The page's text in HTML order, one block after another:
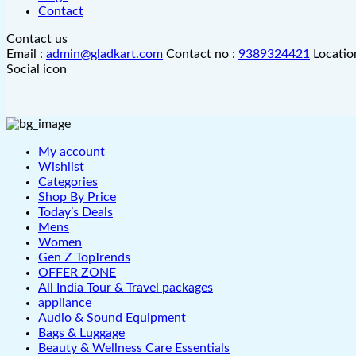
Contact
Contact us
Email : admin@gladkart.com Contact no : 9389324421
Social icon
My account
Wishlist
Categories
Shop By Price
Today’s Deals
Mens
Women
Gen Z TopTrends
OFFER ZONE
All India Tour & Travel packages
appliance
Audio & Sound Equipment
Bags & Luggage
Beauty & Wellness Care Essentials